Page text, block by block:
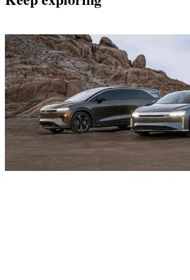
Current Offers